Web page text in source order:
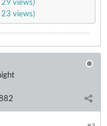
views)